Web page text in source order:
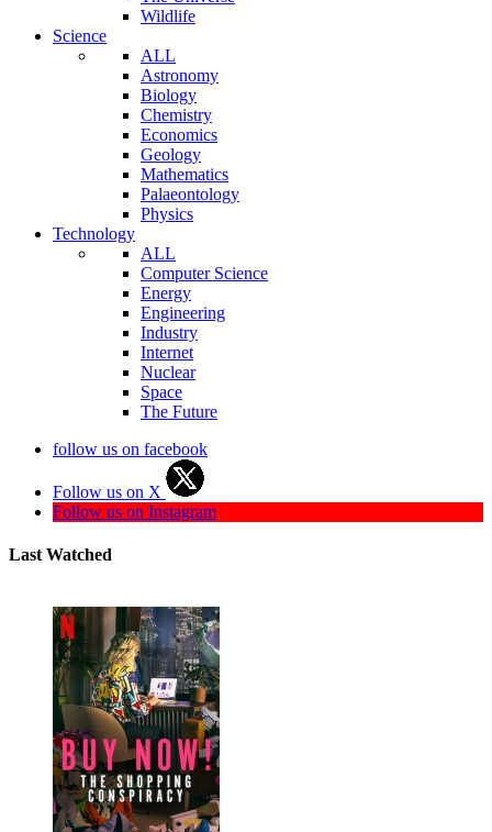
Wildlife
Science
ALL
Astronomy
Biology
Chemistry
Economics
Geology
Mathematics
Palaeontology
Physics
Technology
ALL
Computer Science
Energy
Engineering
Industry
Internet
Nuclear
Space
The Future
follow us on facebook
Follow us on X
Follow us on Instagram
Last Watched